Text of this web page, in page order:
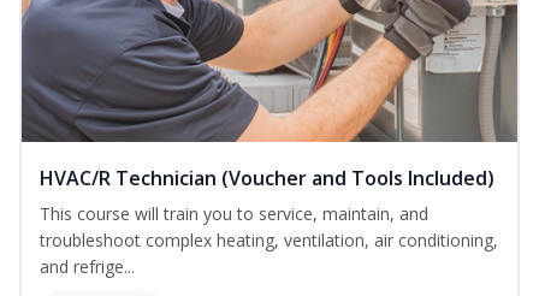
HVAC/R Technician (Voucher and Tools Included)
This course will train you to service, maintain, and
troubleshoot complex heating, ventilation, air conditioning,
and refrige...